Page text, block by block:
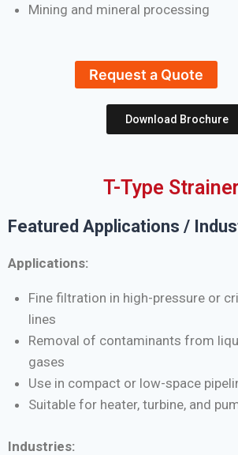
Mining and mineral processing
Request a Quote
Download Brochure
T-Type
Featured Applications /
Applications:
Fine filtration in high-pressure or
lines
Removal of contaminants from
gases
Use in compact or low-space
Suitable for heater, turbine, and
Industries: